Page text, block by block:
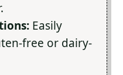
Easily
free or dairy-